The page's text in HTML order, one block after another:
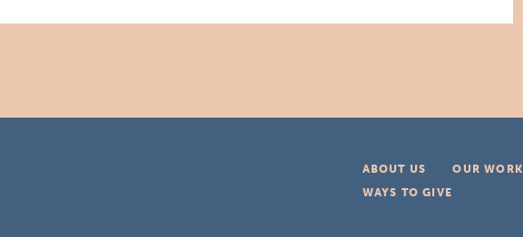
ABOUT US OUR WORK
WAYS TO GIVE